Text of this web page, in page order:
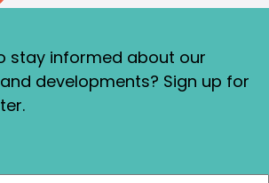
stay informed about our
developments? Sign up for